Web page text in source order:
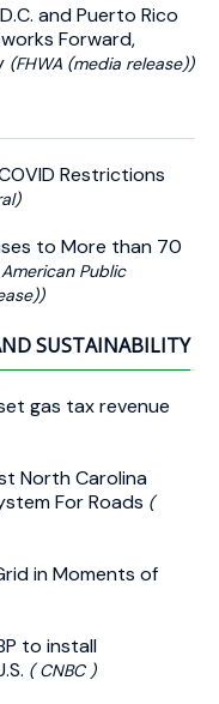
and Puerto Rico
Forward,
(FHWA (media release))
Restrictions
to More than 70
Public
SUSTAINABILITY
gas tax revenue
North Carolina
For Roads (
in Moments of
to install
( CNBC )